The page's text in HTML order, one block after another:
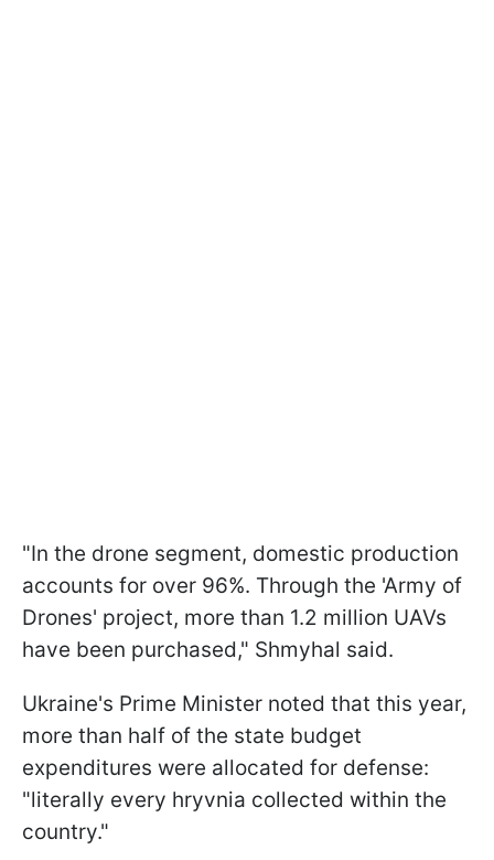
"In the drone segment, domestic production
accounts for over 96%. Through the 'Army of
Drones' project, more than 1.2 million UAVs
have been purchased," Shmyhal said.
Ukraine's Prime Minister noted that this year,
more than half of the state budget
expenditures were allocated for defense:
"literally every hryvnia collected within the
country."